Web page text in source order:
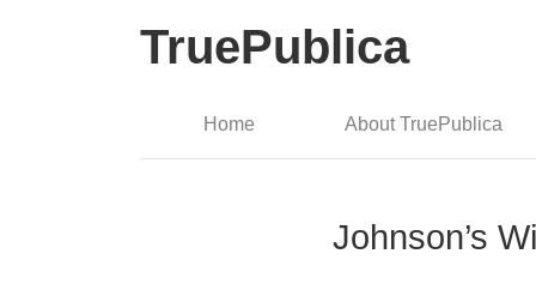
TruePublica
Home About TruePublica
Johnson’s